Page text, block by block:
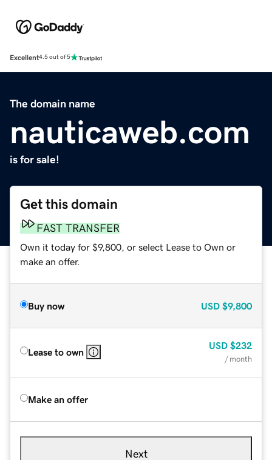
Excellent4.5 out of 5
The domain name
nauticaweb.com
is for sale!
Get this domain
FAST TRANSFER
Own it today for $9,800, or select Lease to Own or
make an offer.
Buy now USD $9,800
Lease to own
USD $232
/ month
Make an offer
Next